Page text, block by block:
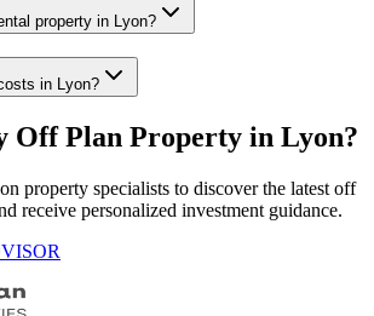
property in Lyon?
in Lyon?
Off Plan Property in Lyon?
property specialists to discover the latest off
receive personalized investment guidance.